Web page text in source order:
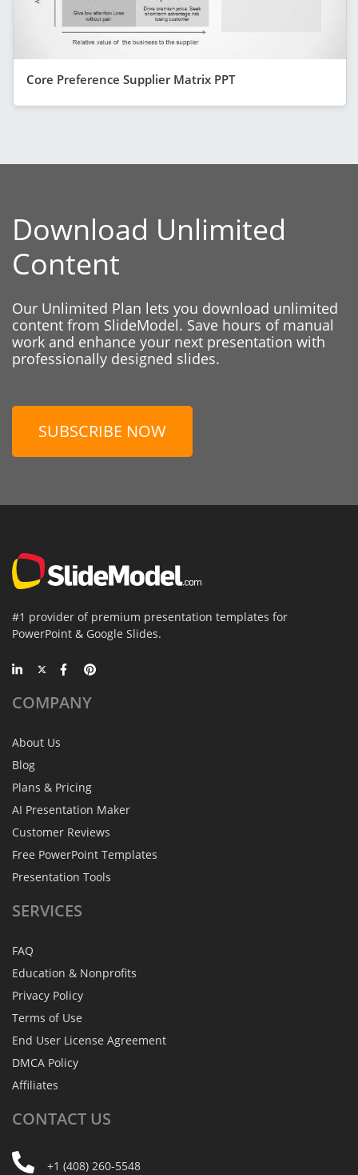
Core Preference Supplier Matrix PPT
Download Unlimited
Content
Our Unlimited Plan lets you download unlimited
content from SlideModel. Save hours of manual
work and enhance your next presentation with
professionally designed slides.
SUBSCRIBE NOW
#1 provider of premium presentation templates for
PowerPoint & Google Slides.
COMPANY
About Us
Blog
Plans & Pricing
AI Presentation Maker
Customer Reviews
Free PowerPoint Templates
Presentation Tools
SERVICES
FAQ
Education & Nonprofits
Privacy Policy
Terms of Use
End User License Agreement
DMCA Policy
Affiliates
CONTACT US
+1 (408) 260-5548